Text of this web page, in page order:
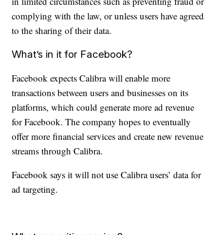
complying with the law, or unless users have agreed
to the sharing of their data.
What’s in it for Facebook?
Facebook expects Calibra will enable more
transactions between users and businesses on its
platforms, which could generate more ad revenue
for Facebook. The company hopes to eventually
offer more financial services and create new revenue
streams through Calibra.
Facebook says it will not use Calibra users’ data for
ad targeting.